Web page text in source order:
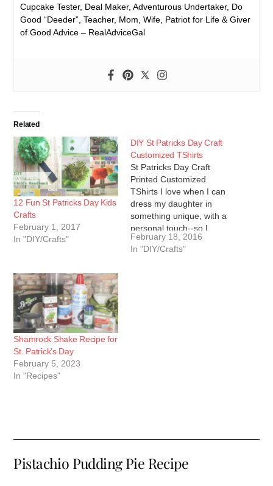
Cupcake Tester, Deal Maker, Adventurous Undertaker, Do
Good “Deeder”, Teacher, Mom, Wife, Patriot for Life & Giver
of Good Advice – RealAdviceGal
Related
12 Fun St Patricks Day Kids
Crafts
February 1, 2017
In "DIY/Crafts"
DIY St Patricks Day Craft
Customized TShirts
St Patricks Day Craft
Printed Customized
TShirts I love when I can
dress my daughter in
something unique, with a
personal touch--so I
decided to make a DIY St.
Patricks Day customized
February 18, 2016
In "DIY/Crafts"
Shamrock Shake Recipe for
St. Patrick’s Day
February 5, 2023
In "Recipes"
Pistachio Pudding Pie Recipe